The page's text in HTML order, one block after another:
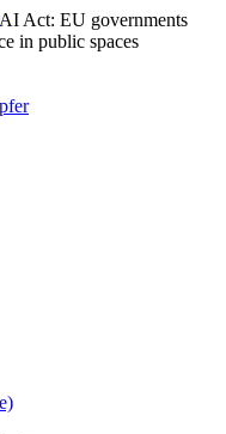
AI Act: EU governments
in public spaces